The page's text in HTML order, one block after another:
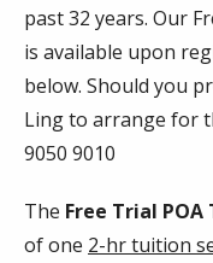
past 32 years. Our
is available upon
below. Should you
Ling to arrange for
9050 9010
The Free Trial
of one 2-hr tuition